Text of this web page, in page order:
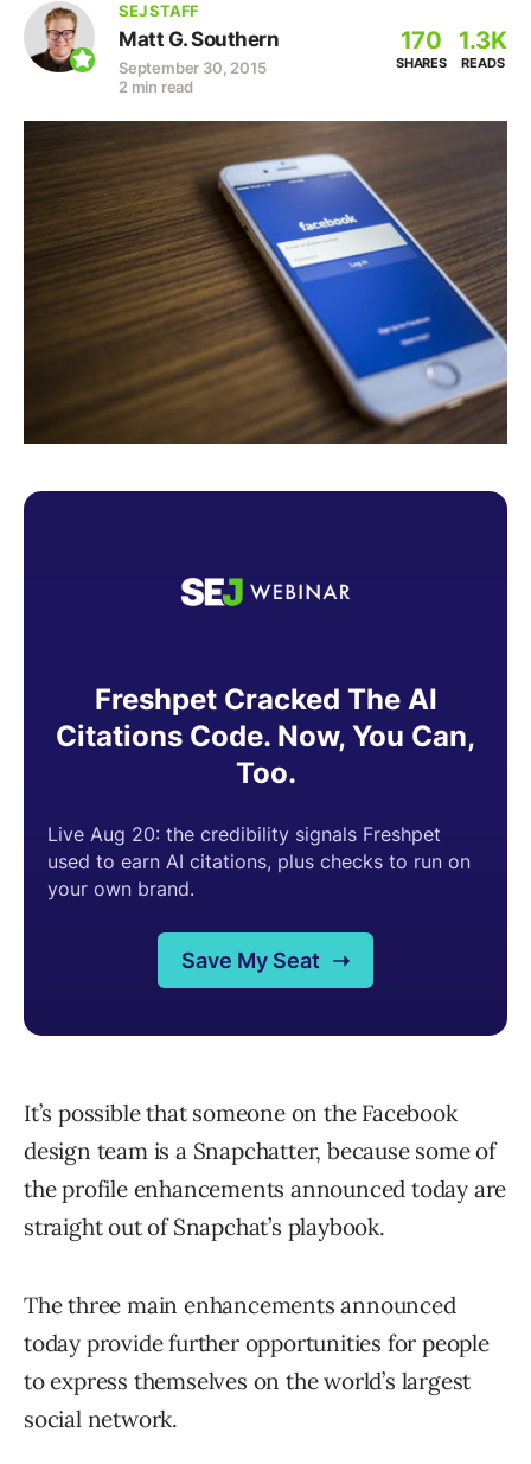
SEJ STAFF
Matt G. Southern
September 30, 2015
2 min read
170
SHARES
1.3K
READS
It’s possible that someone on the Facebook
design team is a Snapchatter, because some of
the profile enhancements announced today are
straight out of Snapchat’s playbook.
The three main enhancements announced
today provide further opportunities for people
to express themselves on the world’s largest
social network.